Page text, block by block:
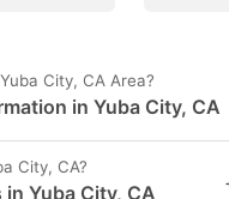
City, CA Area?
in Yuba City, CA
City, CA?
Yuba City, CA